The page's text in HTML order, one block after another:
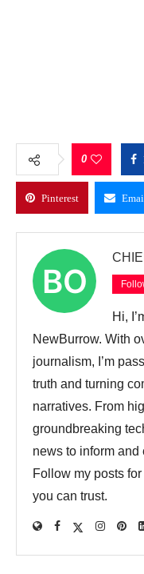
0
Pinterest
Hi,
NewBurrow. With
journalism, I’m
truth and turning
narratives. From
groundbreaking
news to inform
Follow my posts
you can trust.